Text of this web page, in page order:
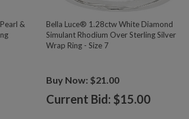
&
Bella Luce® 1.28ctw White Diamond
Simulant Rhodium Over Sterling Silver
Wrap Ring - Size 7
Buy Now: $21.00
Current Bid: $15.00